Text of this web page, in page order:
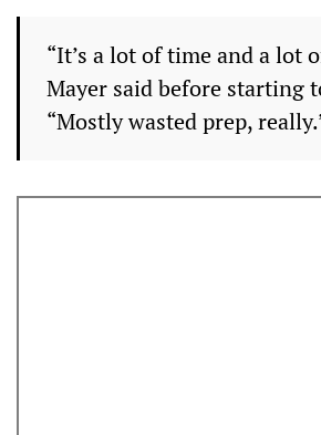
“It’s a lot of time and a lot
Mayer said before starting
“Mostly wasted prep,